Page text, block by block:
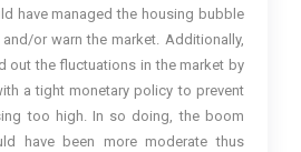
have managed the housing bubble
or warn the market. Additionally,
out the fluctuations in the market by
a tight monetary policy to prevent
too high. In so doing, the boom
have been more moderate thus